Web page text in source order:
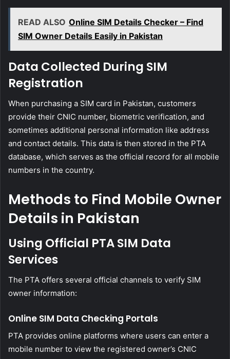
READ ALSO Online SIM Details Checker – Find
SIM Owner Details Easily in Pakistan
Data Collected During SIM
Registration
When purchasing a SIM card in Pakistan, customers
provide their CNIC number, biometric verification, and
sometimes additional personal information like address
and contact details. This data is then stored in the PTA
database, which serves as the official record for all mobile
numbers in the country.
Methods to Find Mobile Owner
Details in Pakistan
Using Official PTA SIM Data
Services
The PTA offers several official channels to verify SIM
owner information:
Online SIM Data Checking Portals
PTA provides online platforms where users can enter a
mobile number to view the registered owner’s CNIC